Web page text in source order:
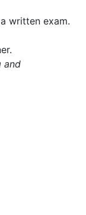
written exam.
and